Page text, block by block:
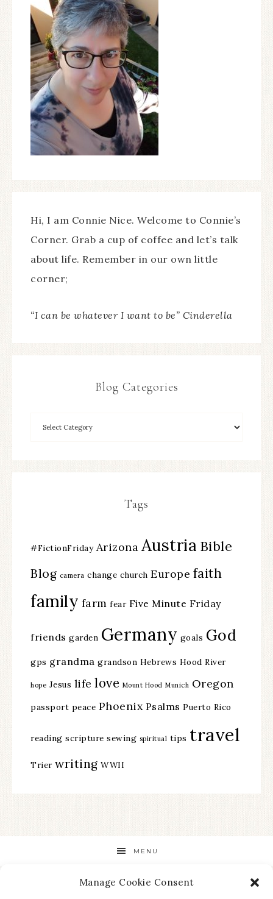
Manage Cookie Consent
Hi, I am Connie Nice. Welcome to Connie’s
Corner. Grab a cup of coffee and let’s talk
about life. Remember in our own little
corner;
“I can be whatever I want to be” Cinderella
Blog Categories
Tags
#FictionFriday Arizona Austria Bible
Blog camera change church Europe faith
family farm fear Five Minute Friday
friends garden Germany goals God
gps grandma grandson Hebrews Hood River
hope Jesus life love Mount Hood Munich Oregon
passport peace Phoenix Psalms Puerto Rico
reading scripture sewing spiritual tips travel
Trier writing WWII
MENU